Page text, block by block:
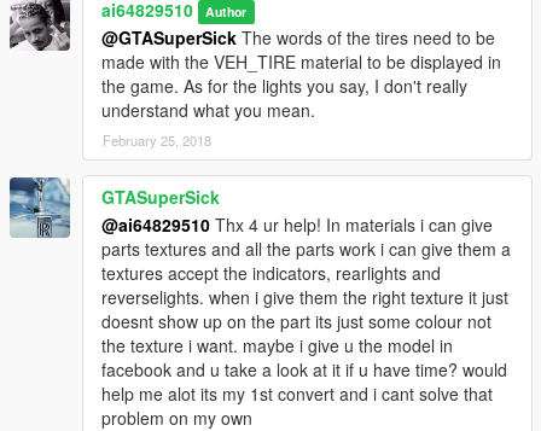
ai64829510 Author
@GTASuperSick The words of the tires need to be
made with the VEH_TIRE material to be displayed in
the game. As for the lights you say, I don't really
understand what you mean.
February 25, 2018
GTASuperSick
@ai64829510 Thx 4 ur help! In materials i can give
parts textures and all the parts work i can give them a
textures accept the indicators, rearlights and
reverselights. when i give them the right texture it just
doesnt show up on the part its just some colour not
the texture i want. maybe i give u the model in
facebook and u take a look at it if u have time? would
help me alot its my 1st convert and i cant solve that
problem on my own